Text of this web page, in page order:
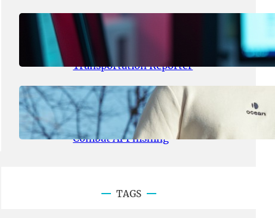
May 23, 2026.yasmeeta
TechCrunch Expands Team with
Experienced Audio Producer and
Transportation Reporter
May 22, 2026 yasmeeta
Cybersecurity Innovator Shay
Shwartz Raises $28 Million to
Combat AI Phishing
TAGS